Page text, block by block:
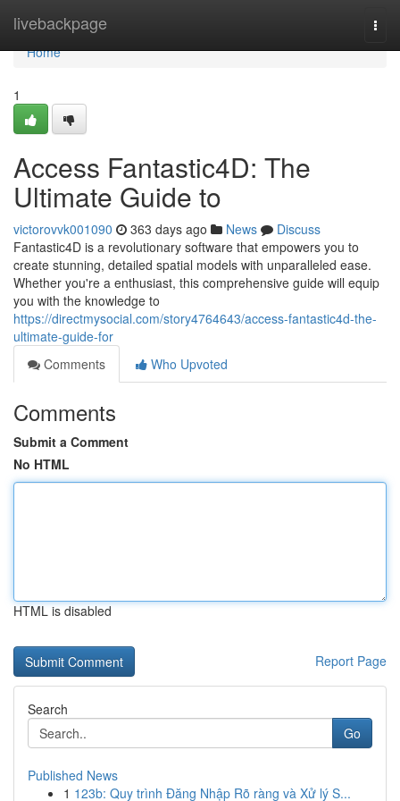
livebackpage
Home
Home
1
Access Fantastic4D: The
Ultimate Guide to
victorovvk001090 363 days ago News
Discuss
Fantastic4D is a revolutionary software that empowers you to
create stunning, detailed spatial models with unparalleled ease.
Whether you're a enthusiast, this comprehensive guide will equip
you with the knowledge to
https://directmysocial.com/story4764643/access-fantastic4d-the-
ultimate-guide-for
Comments
Who Upvoted
Comments
Submit a Comment
No HTML
HTML is disabled
Report Page
Search
Go
Published News
1 123b: Quy trình Đăng Nhập Rõ ràng và Xử lý S...